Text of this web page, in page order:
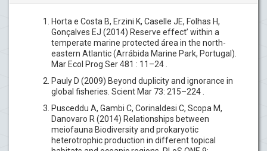
Horta e Costa B, Erzini K, Caselle JE, Folhas H,
Gonçalves EJ (2014) Reserve effect’ within a
temperate marine protected área in the north-
eastern Atlantic (Arrábida Marine Park, Portugal).
Mar Ecol Prog Ser 481 : 11–24 .
Pauly D (2009) Beyond duplicity and ignorance in
global fisheries. Scient Mar 73: 215–224 .
Pusceddu A, Gambi C, Corinaldesi C, Scopa M,
Danovaro R (2014) Relationships between
meiofauna Biodiversity and prokaryotic
heterotrophic production in different topical